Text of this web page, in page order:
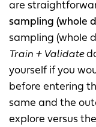
are
sampling (whole
sampling (whole
Train + Validate
yourself if you
before entering
same and the
explore versus